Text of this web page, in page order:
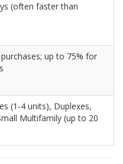
(often faster than
up to 75% for
(1-4 units), Duplexes,
Multifamily (up to 20